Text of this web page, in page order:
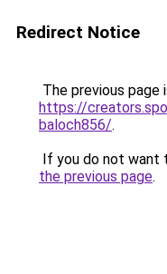
Redirect Notice
The previous page
https://
baloch856/.
If you do not want
the previous page.